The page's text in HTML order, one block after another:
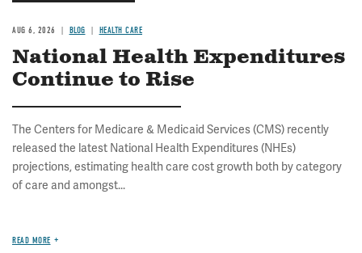
AUG 6, 2026 BLOG HEALTH CARE
National Health Expenditures
Continue to Rise
The Centers for Medicare & Medicaid Services (CMS) recently
released the latest National Health Expenditures (NHEs)
projections, estimating health care cost growth both by category
of care and amongst...
READ MORE